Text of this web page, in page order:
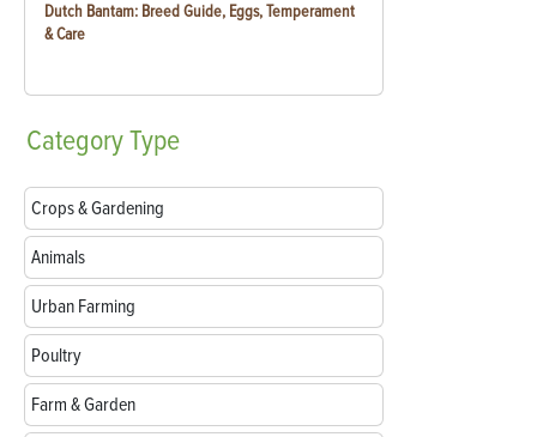
Dutch Bantam: Breed Guide, Eggs, Temperament
& Care
CategoryType
Crops & Gardening
Animals
Urban Farming
Poultry
Farm & Garden